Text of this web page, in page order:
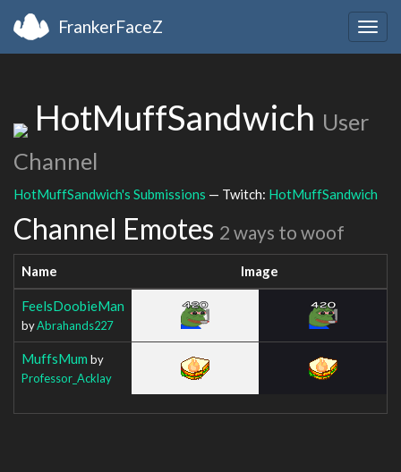
FrankerFaceZ
HotMuffSandwich User
Channel
HotMuffSandwich's Submissions — Twitch: HotMuffSandwich
Channel Emotes 2 ways to woof
Name Image
FeelsDoobieMan
byAbrahands227
MuffsMum by
Professor_Acklay